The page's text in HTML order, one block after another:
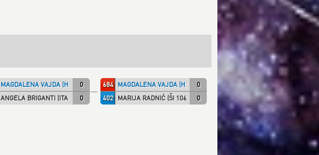
0
MAGDALENA VAJDA (HKS)
0
ANGELA BRIGANTI (ITA NT)
684 0
MAGDALENA VAJDA (HKS)
402
0
MARIJA RADNIĆ (ŠI 1066)